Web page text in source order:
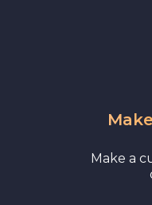
Make a